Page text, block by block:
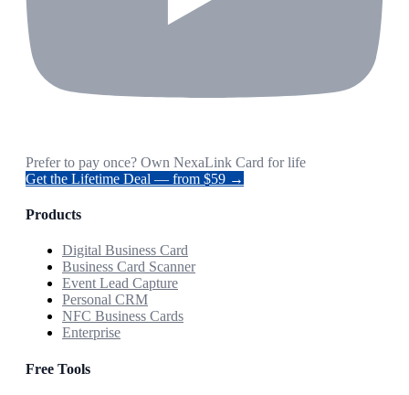
Prefer to pay once? Own NexaLink Card for life
Get the Lifetime Deal — from $59 →
Products
Digital Business Card
Business Card Scanner
Event Lead Capture
Personal CRM
NFC Business Cards
Enterprise
Free Tools